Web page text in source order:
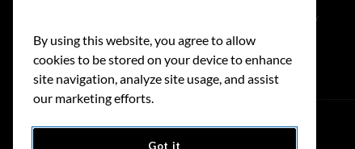
Linking policy
Accessibility
By using this website, you agree to allow
cookies to be stored on your device to enhance
site navigation, analyze site usage, and assist
our marketing efforts.
Got it